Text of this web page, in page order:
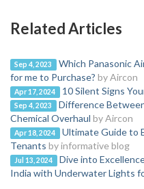
Related Articles
Sep 4, 2023
Which Panasonic
for me to Purchase? by Aircon
Apr 17, 2024 10 Silent Signs
Sep 4, 2023
Difference
Chemical Overhaul by Aircon
Apr 18, 2024
Ultimate Guide to
Tenants by informative blog
Jul 13, 2024
Dive into
India with Underwater Lights